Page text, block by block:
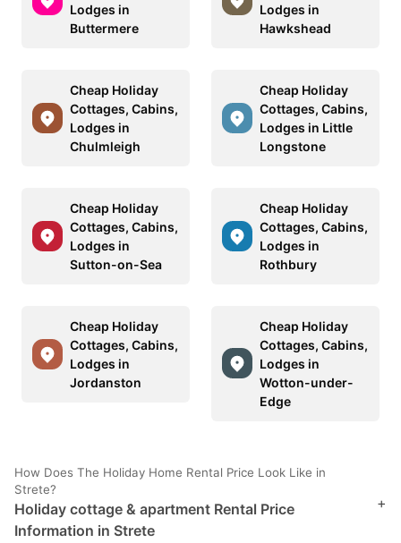
Lodges in
Buttermere
Lodges in
Hawkshead
Cheap Holiday
Cottages, Cabins,
Lodges in
Chulmleigh
Cheap Holiday
Cottages, Cabins,
Lodges in Little
Longstone
Cheap Holiday
Cottages, Cabins,
Lodges in
Sutton-on-Sea
Cheap Holiday
Cottages, Cabins,
Lodges in
Rothbury
Cheap Holiday
Cottages, Cabins,
Lodges in
Jordanston
Cheap Holiday
Cottages, Cabins,
Lodges in
Wotton-under-
Edge
How Does The Holiday Home Rental Price Look Like in
Strete?
Holiday cottage & apartment Rental Price
Information in Strete
+